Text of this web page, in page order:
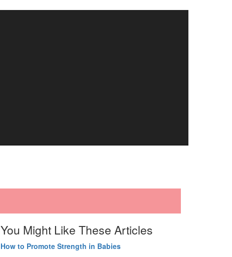
You Might Like These Articles
How to Promote Strength in Babies